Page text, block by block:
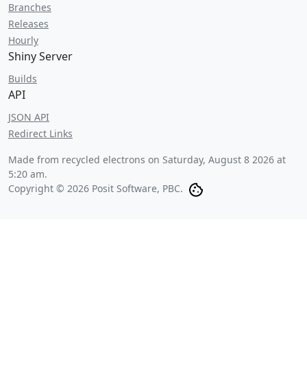
Branches
Releases
Hourly
Shiny Server
Builds
API
JSON API
Redirect Links
Made from recycled electrons on Saturday, August 8 2026 at
5:20 am.
Copyright © 2026 Posit Software, PBC.